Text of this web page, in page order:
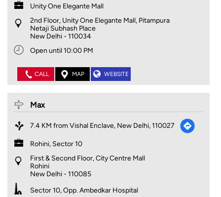
Unity One Elegante Mall
2nd Floor, Unity One Elegante Mall, Pitampura
Netaji Subhash Place
New Delhi- 110034
Open until 10:00 PM
CALL MAP WEBSITE
Max
7.4 KM from Vishal Enclave, New Delhi, 110027
Rohini, Sector 10
First & Second Floor, City Centre Mall
Rohini
New Delhi- 110085
Sector 10, Opp. Ambedkar Hospital